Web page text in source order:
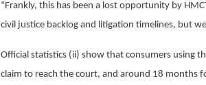
“Frankly, this has been a lost opportunity by
civil justice backlog and litigation timelines, but
Official statistics (ii) show that consumers using
claim to reach the court, and around 18 months